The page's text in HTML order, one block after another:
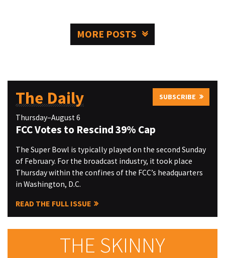
MORE POSTS
The Daily SUBSCRIBE
Thursday–August 6
FCC Votes to Rescind 39% Cap
The Super Bowl is typically played on the second Sunday
of February. For the broadcast industry, it took place
Thursday within the confines of the FCC’s headquarters
in Washington, D.C.
READ THE FULL ISSUE
THE SKINNY